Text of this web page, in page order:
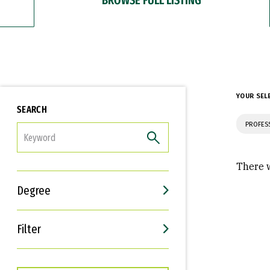
SEARCH
Degree
Filter
Interests
Career Goals
YOUR
There